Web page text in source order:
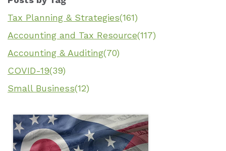
Tax Planning & Strategies(161)
Accounting and Tax Resource(117)
Accounting & Auditing(70)
COVID-19(39)
Small Business(12)